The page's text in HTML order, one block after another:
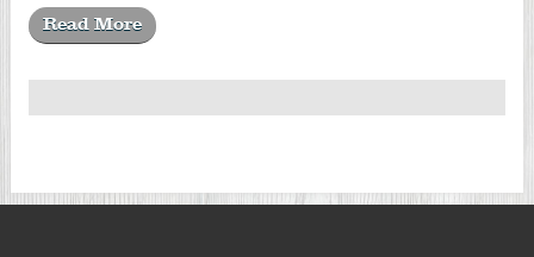
Read More